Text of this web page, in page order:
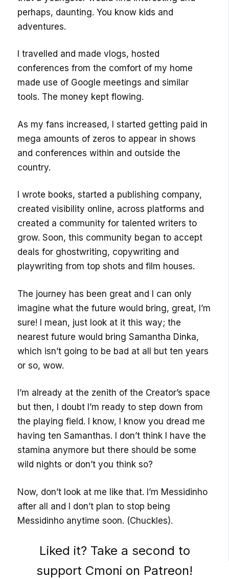
perhaps, daunting. You know kids and
adventures.
I travelled and made vlogs, hosted
conferences from the comfort of my home
made use of Google meetings and similar
tools. The money kept flowing.
As my fans increased, I started getting paid in
mega amounts of zeros to appear in shows
and conferences within and outside the
country.
I wrote books, started a publishing company,
created visibility online, across platforms and
created a community for talented writers to
grow. Soon, this community began to accept
deals for ghostwriting, copywriting and
playwriting from top shots and film houses.
The journey has been great and I can only
imagine what the future would bring, great, I’m
sure! I mean, just look at it this way; the
nearest future would bring Samantha Dinka,
which isn’t going to be bad at all but ten years
or so, wow.
I’m already at the zenith of the Creator’s space
but then, I doubt I’m ready to step down from
the playing field. I know, I know you dread me
having ten Samanthas. I don’t think I have the
stamina anymore but there should be some
wild nights or don’t you think so?
Now, don’t look at me like that. I’m Messidinho
after all and I don’t plan to stop being
Messidinho anytime soon. (Chuckles).
Liked it? Take a second to
support Cmoni on Patreon!